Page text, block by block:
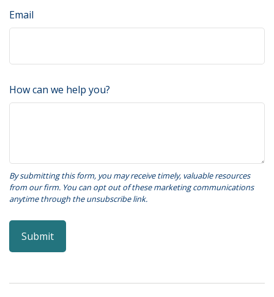
Email
How can we help you?